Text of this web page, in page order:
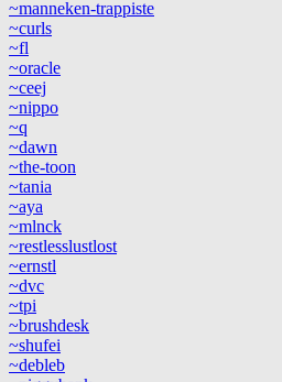
~manneken-trappiste
~curls
~fl
~oracle
~ceej
~nippo
~q
~dawn
~the-toon
~tania
~aya
~mlnck
~restlesslustlost
~ernstl
~dvc
~tpi
~brushdesk
~shufei
~debleb